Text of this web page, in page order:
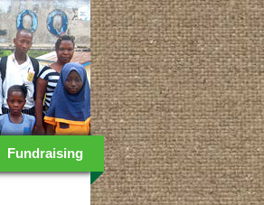
Fundraising